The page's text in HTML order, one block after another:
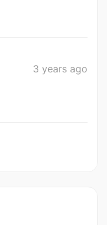
3 years ago